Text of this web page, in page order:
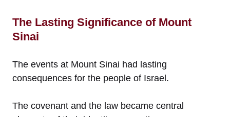
The Lasting Significance of Mount
Sinai
The events at Mount Sinai had lasting
consequences for the people of Israel.
The covenant and the law became central